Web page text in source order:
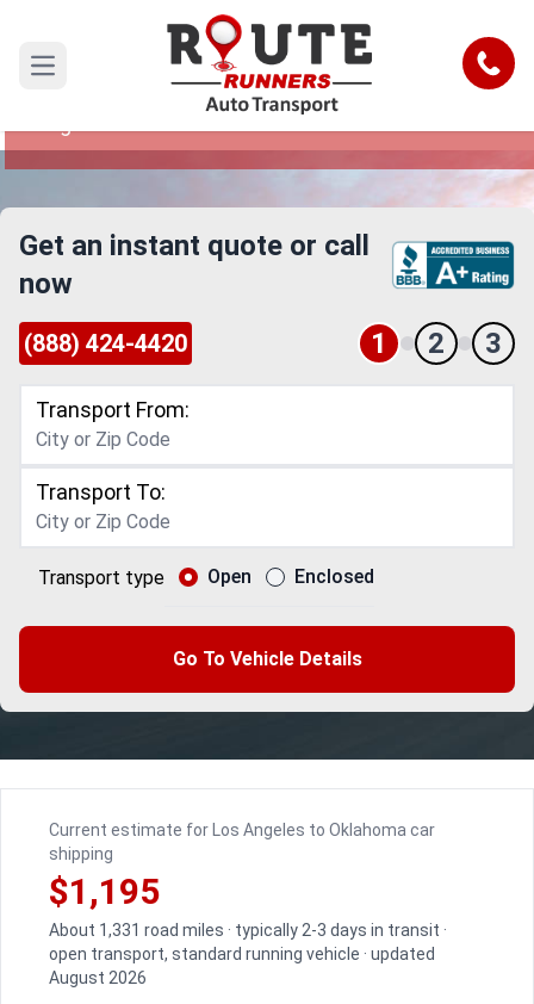
Open main menu Call
Los Angeles to Oklahoma Car
Shipping Service
Reliable and Safe Auto Transport from Los
Get an instant quote or call
now
(888) 424-4420 1 2 3
Transport From:
Transport To:
Transport type Open Enclosed
Go To Vehicle Details
Current estimate for Los Angeles to Oklahoma car
shipping
$1,195
About 1,331 road miles · typically 2-3 days in transit ·
open transport, standard running vehicle · updated
August 2026